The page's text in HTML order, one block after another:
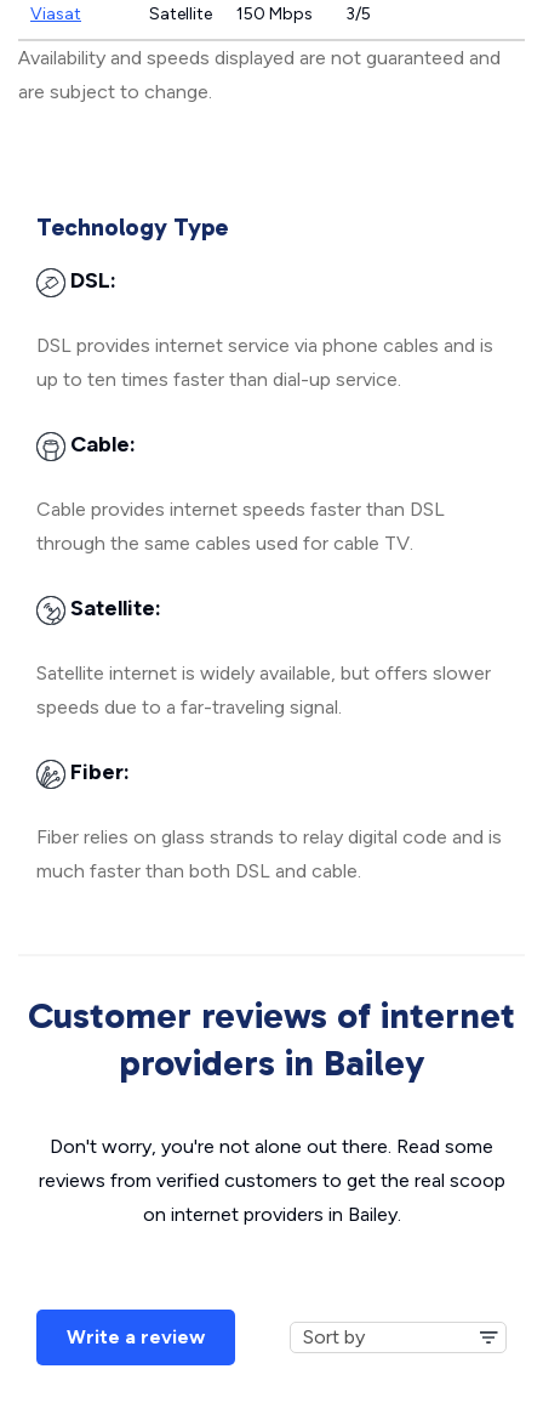
Viasat Satellite 150 Mbps 3/5
Availability and speeds displayed are not guaranteed and
are subject to change.
Technology Type
DSL:
DSL provides internet service via phone cables and is
up to ten times faster than dial-up service.
Cable:
Cable provides internet speeds faster than DSL
through the same cables used for cable TV.
Satellite:
Satellite internet is widely available, but offers slower
speeds due to a far-traveling signal.
Fiber:
Fiber relies on glass strands to relay digital code and is
much faster than both DSL and cable.
Customer reviews of internet
providers in Bailey
Don't worry, you're not alone out there. Read some
reviews from verified customers to get the real scoop
on internet providers in Bailey.
Write a review